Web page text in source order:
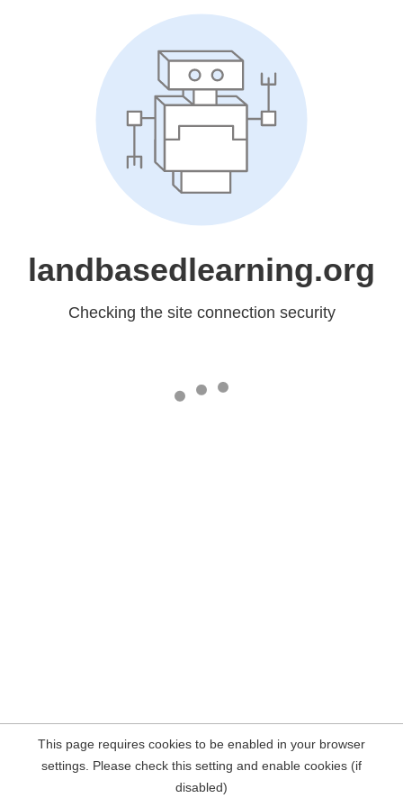
landbasedlearning.org
Checking the site connection security
This page requires cookies to be enabled in your browser
settings. Please check this setting and enable cookies (if
disabled)